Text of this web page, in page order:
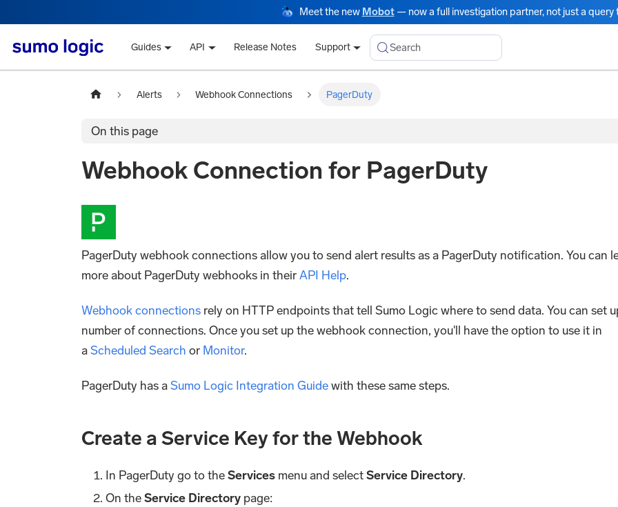
Meet the new Mobot— now a full investigation partner, not just a query
Guides API Release Notes Support Search
Alerts Webhook Connections PagerDuty
On this page
Webhook Connection for PagerDuty
PagerDuty webhook connections allow you to send alert results as a PagerDuty notification. You can
more about PagerDuty webhooks in theirAPI Help.
Webhook connections rely on HTTP endpoints that tell Sumo Logic where to send data. You can set
number of connections. Once you set up the webhook connection, you'll have the option to use it in
aScheduled Search or Monitor.
PagerDuty has aSumo Logic Integration Guidewith these same steps.
Create a Service Key for the Webhook
In PagerDuty go to theServices menu and selectService Directory.
On theService Directory page: